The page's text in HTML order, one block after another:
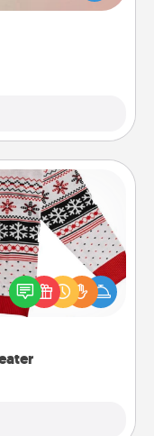
just for them?!
Christmas with
themed
Sweaters."